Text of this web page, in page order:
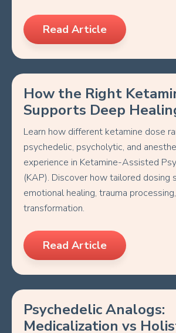
Read Article
How the Right
Supports Deep
Learn how different ketamine dose
psychedelic, psycholytic, and
experience in Ketamine-Assisted
(KAP). Discover how tailored dosing
emotional healing, trauma
transformation.
Read Article
Psychedelic Analogs:
Medicalization vs